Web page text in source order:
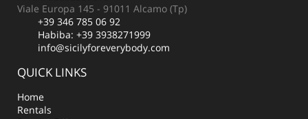
Viale Europa 145 - 91011 Alcamo (Tp)
+39 346 785 06 92
Habiba: +39 3938271999
info@sicilyforeverybody.com
QUICK LINKS
Home
Rentals